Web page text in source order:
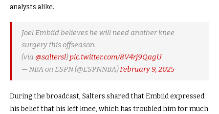
analysts alike.
Joel Embiid believes he will need another knee
surgery this offseason.
(via @saltersl)pic.twitter.com/8V4rj9QagU
— NBA on ESPN (@ESPNNBA)February 9, 2025
During the broadcast, Salters shared that Embiid expressed
his belief that his left knee, which has troubled him for much